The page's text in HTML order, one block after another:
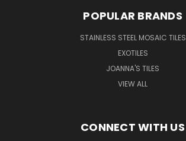
POPULAR BRANDS
STAINLESS STEEL MOSAIC TILES
EXOTILES
JOANNA'S TILES
VIEW ALL
CONNECT WITH US